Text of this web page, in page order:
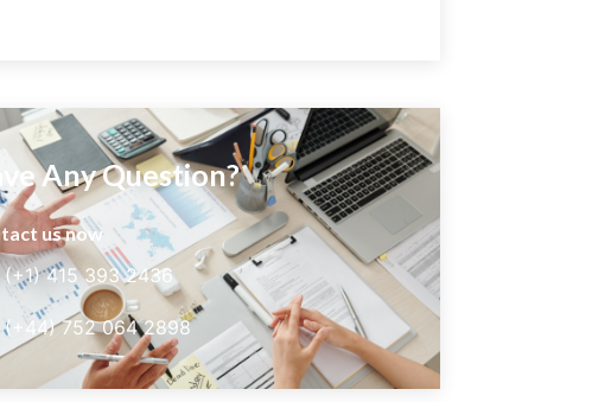
Any Question?
us now
(+1) 415 393 2436
(+44) 752 064 2898